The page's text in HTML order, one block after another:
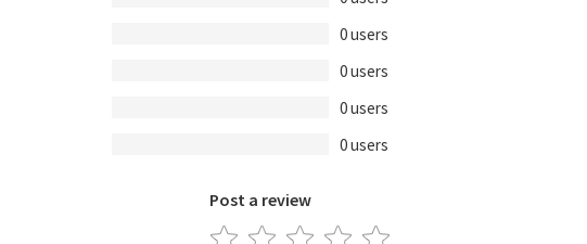
0 users
0 users
0 users
0 users
Post a review